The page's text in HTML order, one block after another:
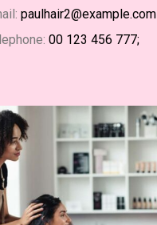
paulhair2@example.com
00 123 456 777;